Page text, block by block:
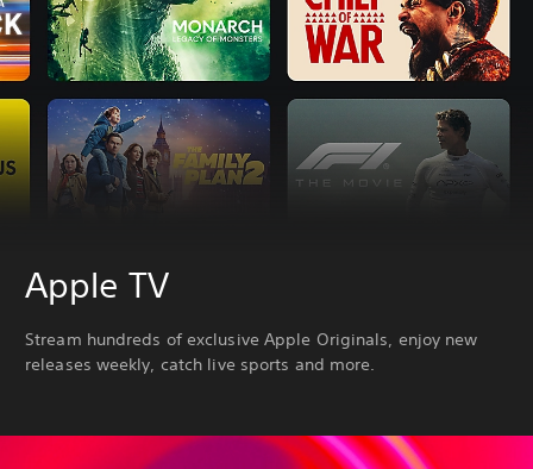
Apple TV
Stream hundreds of exclusive Apple Originals, enjoy new
releases weekly, catch live sports and more.